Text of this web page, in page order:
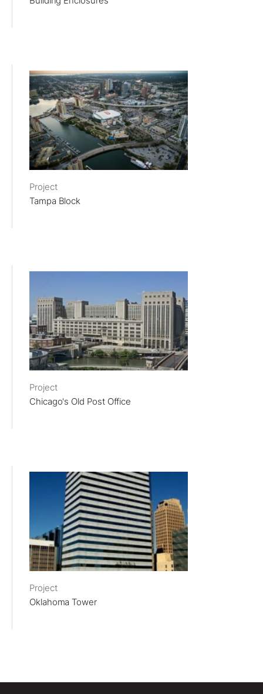
Project
Tampa Block
Project
Chicago's Old Post Office
Project
Oklahoma Tower